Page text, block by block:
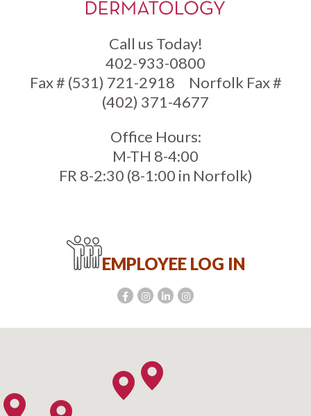
Call us Today!
402-933-0800
Fax # (531) 721-2918
Norfolk Fax #
(402) 371-4677
Office Hours:
M-TH 8-4:00
FR 8-2:30 (8-1:00 in Norfolk)
EMPLOYEE LOG IN